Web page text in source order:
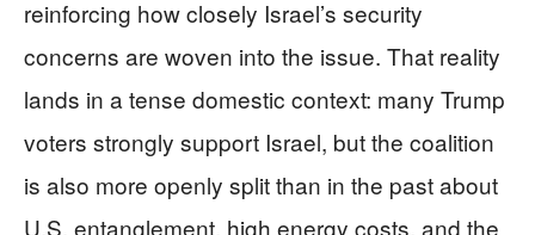
reinforcing how closely Israel’s security
concerns are woven into the issue. That reality
lands in a tense domestic context: many Trump
voters strongly support Israel, but the coalition
is also more openly split than in the past about
U.S. entanglement, high energy costs, and the